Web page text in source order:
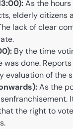
As the
elderly
lack of clear
By the time
done.
evaluation of the
As the
the right to